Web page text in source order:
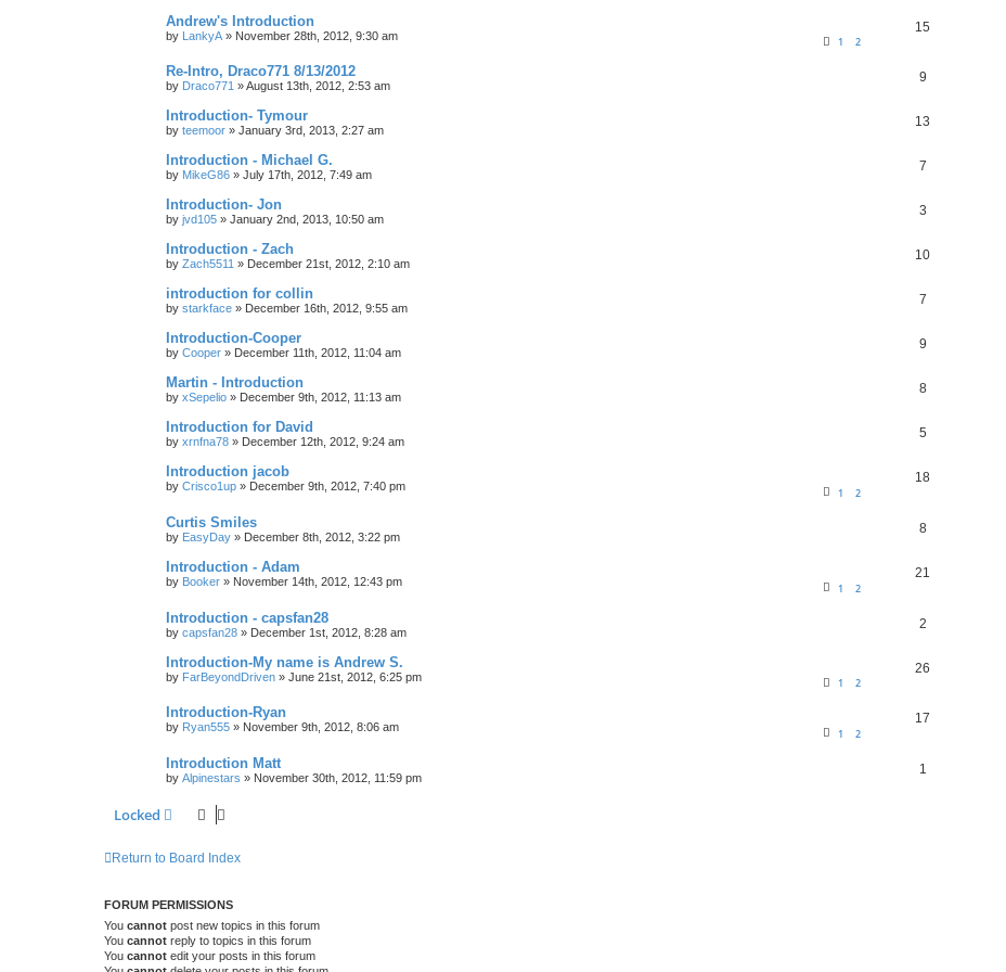
Andrew's Introduction
by LankyA » November 28th, 2012, 9:30 am 1 2
15
Re-Intro, Draco771 8/13/2012
by Draco771 »August 13th, 2012, 2:53 am
9
Introduction- Tymour
by teemoor » January 3rd, 2013, 2:27 am
13
Introduction - Michael G.
by MikeG86 » July 17th, 2012, 7:49 am
7
Introduction- Jon
by jvd105 » January 2nd, 2013, 10:50 am
3
Introduction - Zach
by Zach5511 » December 21st, 2012, 2:10 am
10
introduction for collin
by starkface » December 16th, 2012, 9:55 am
7
Introduction-Cooper
by Cooper » December 11th, 2012, 11:04 am
9
Martin - Introduction
by xSepelio » December 9th, 2012, 11:13 am
8
Introduction for David
by xrnfna78 » December 12th, 2012, 9:24 am
5
Introduction jacob
by Crisco1up » December 9th, 2012, 7:40 pm 1 2
18
Curtis Smiles
by EasyDay » December 8th, 2012, 3:22 pm
8
Introduction - Adam
by Booker » November 14th, 2012, 12:43 pm 1 2
21
Introduction - capsfan28
by capsfan28 » December 1st, 2012, 8:28 am
2
Introduction-My name is Andrew S.
by FarBeyondDriven » June 21st, 2012, 6:25 pm 1 2
26
Introduction-Ryan
by Ryan555 » November 9th, 2012, 8:06 am 1 2
17
Introduction Matt
by Alpinestars » November 30th, 2012, 11:59 pm
1
Locked
Return to Board Index
FORUM PERMISSIONS
You cannot post new topics in this forum
You cannot reply to topics in this forum
You cannot edit your posts in this forum